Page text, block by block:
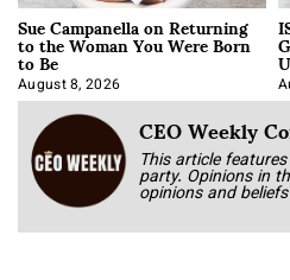
Sue Campanella on Returning
to the Woman You Were Born
to Be
August 8, 2026
CEO Weekly
This article features
party. Opinions in
opinions and beliefs